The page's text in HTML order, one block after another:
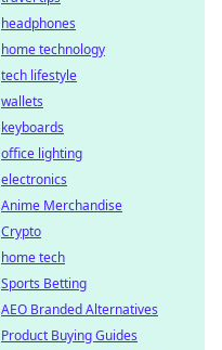
headphones
home technology
tech lifestyle
wallets
keyboards
office lighting
electronics
Anime Merchandise
Crypto
home tech
Sports Betting
AEO Branded Alternatives
Product Buying Guides